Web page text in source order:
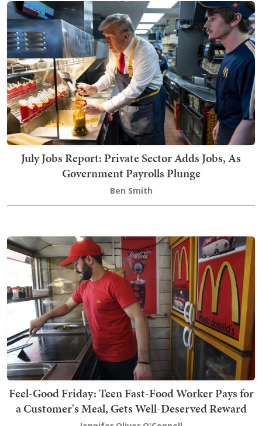
July Jobs Report: Private Sector Adds Jobs, As
Government Payrolls Plunge
Ben Smith
Feel-Good Friday: Teen Fast-Food Worker Pays for
a Customer's Meal, Gets Well-Deserved Reward